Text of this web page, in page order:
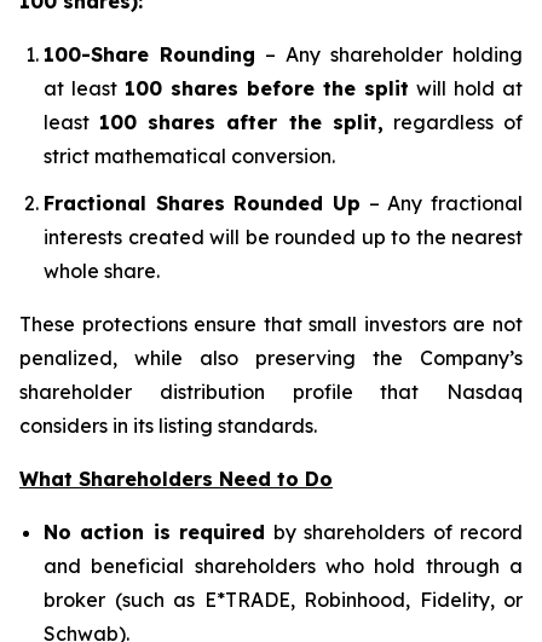
100-Share Rounding – Any shareholder holding
at least 100 shares before the split will hold at
least 100 shares after the split, regardless of
strict mathematical conversion.
Fractional Shares Rounded Up – Any fractional
interests created will be rounded up to the nearest
whole share.
These protections ensure that small investors are not
penalized, while also preserving the Company’s
shareholder distribution profile that Nasdaq
considers in its listing standards.
What Shareholders Need to Do
No action is required by shareholders of record
and beneficial shareholders who hold through a
broker (such as E*TRADE, Robinhood, Fidelity, or
Schwab).